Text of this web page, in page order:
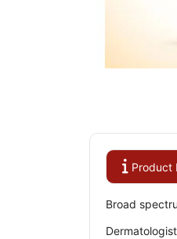
Product
Broad